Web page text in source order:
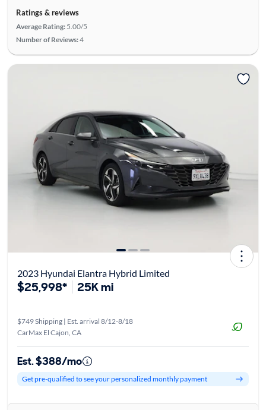
Ratings & reviews
Average Rating: 5.00/5
Number of Reviews:4
2023 Hyundai Elantra Hybrid Limited
$25,998* 25K mi
$749 Shipping | Est. arrival 8/12-8/18
CarMax El Cajon, CA
Est. $388/mo
Get pre-qualified to see your personalized monthly payment